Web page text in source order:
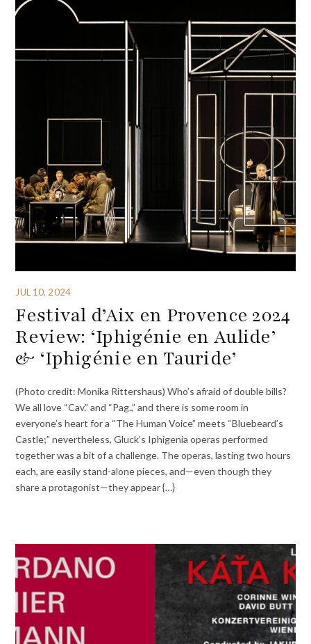
JUL 10, 2024
Festival d’Aix en Provence 2024
Review: ‘Iphigénie en Aulide’
& ‘Iphigénie en Tauride’
(Photo credit: Monika Rittershaus) Who’s afraid of double bills?
We all love “Cav.” and “Pag.,” and there is some room in
everyone’s heart for a “The Human Voice” meets “Bluebeard’s
Castle;” nevertheless, Gluck’s Iphigenia operas performed
together was a bit of a challenge. The operas, lasting two hours
each, are easily stand-alone pieces, and—even though they
share a protagonist—they appear {…}